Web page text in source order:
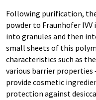
Following purification,
powder to Fraunhofer
into granules and then
small sheets of this
characteristics such as
various barrier properties
provide cosmetic
protection against